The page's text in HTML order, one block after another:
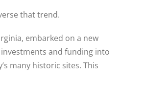
that trend.
embarked on a new
and funding into
many historic sites. This